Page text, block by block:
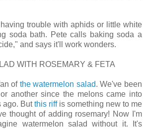
trouble with aphids or little white
soda bath. Pete calls baking soda a
and says it'll work wonders.
WITH ROSEMARY & FETA
of the watermelon salad. We've been
another since the melons came into
ago. Butthis riffis something new to me
thought of adding rosemary! Now I'm
watermelon salad without it. It's